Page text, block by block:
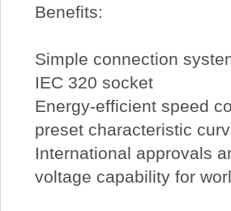
Benefits:
Simple connection
IEC 320 socket
Energy-efficient speed
preset characteristic
International approvals
voltage capability for